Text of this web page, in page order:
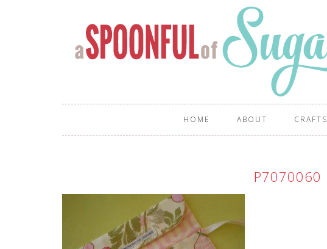
HOME ABOUT CRAFTS
P7070060